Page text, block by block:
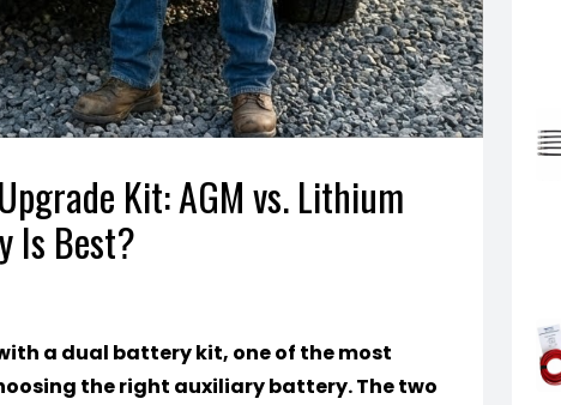
Kit: AGM vs. Lithium
Is Best?
a dual battery kit, one of the most
the right auxiliary battery. The two